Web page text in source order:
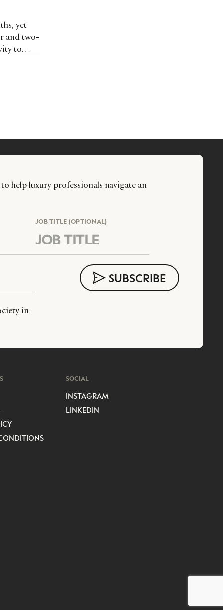
yet
and two-
to
help luxury professionals navigate an
JOB TITLE (OPTIONAL)
in
SOCIAL
INSTAGRAM
LINKEDIN